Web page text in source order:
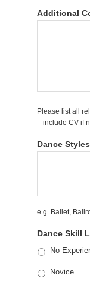
Additional
Please list all
– include CV if
Dance Styles
e.g. Ballet,
Dance Skill
No
Novice